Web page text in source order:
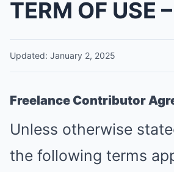
TERM OF USE
Updated: January 2, 2025
Freelance Contributor
Unless otherwise
the following terms